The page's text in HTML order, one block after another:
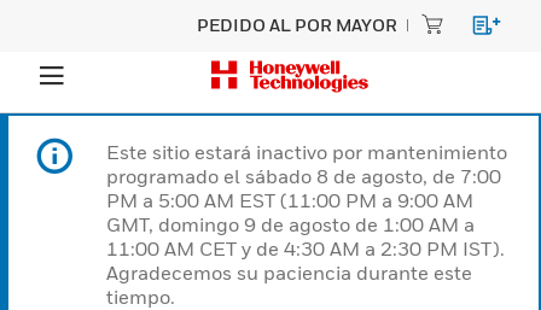
PEDIDO AL POR MAYOR
Este sitio estará inactivo por mantenimiento
programado el sábado 8 de agosto, de 7:00
PM a 5:00 AM EST (11:00 PM a 9:00 AM
GMT, domingo 9 de agosto de 1:00 AM a
11:00 AM CET y de 4:30 AM a 2:30 PM IST).
Agradecemos su paciencia durante este
tiempo.